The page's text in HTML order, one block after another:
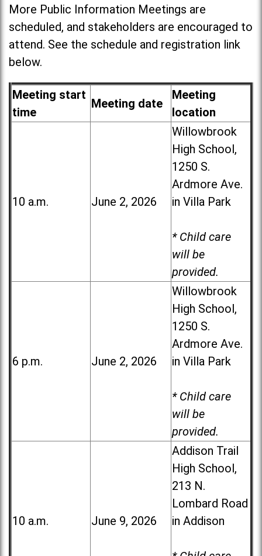
More Public Information Meetings are
scheduled, and stakeholders are encouraged to
attend. See the schedule and registration link
below.
Meeting start
time
Meeting date
Meeting
location
10 a.m. June 2, 2026
Willowbrook
High School,
1250 S.
Ardmore Ave.
in Villa Park
* Child care
will be
provided.
6 p.m. June 2, 2026
Willowbrook
High School,
1250 S.
Ardmore Ave.
in Villa Park
* Child care
will be
provided.
10 a.m. June 9, 2026
Addison Trail
High School,
213 N.
Lombard Road
in Addison